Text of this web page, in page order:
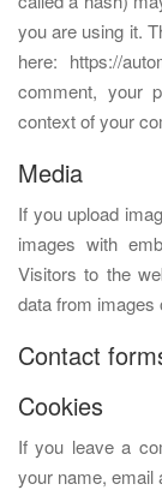
you are using it.
here: https://
comment, your
context of your
Media
If you upload
images with
Visitors to the
data from images
Contact
Cookies
If you leave a
your name, email